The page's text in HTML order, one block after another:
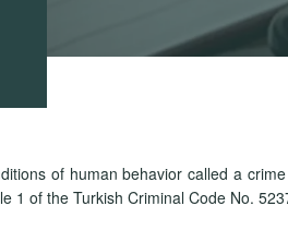
of human behavior called a
1 of the Turkish Criminal Code No.